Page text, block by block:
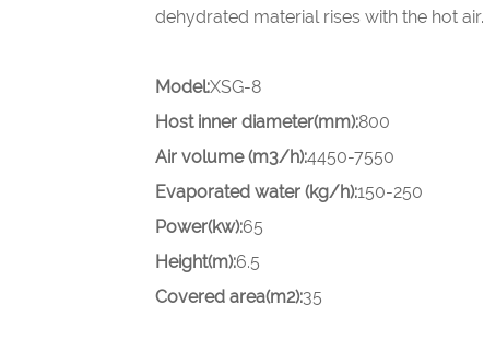
dehydrated material rises with the hot air.
Model:XSG-8
Host inner diameter(mm):800
Air volume (m3/h):4450-7550
Evaporated water (kg/h):150-250
Power(kw):65
Height(m):6.5
Covered area(m2):35